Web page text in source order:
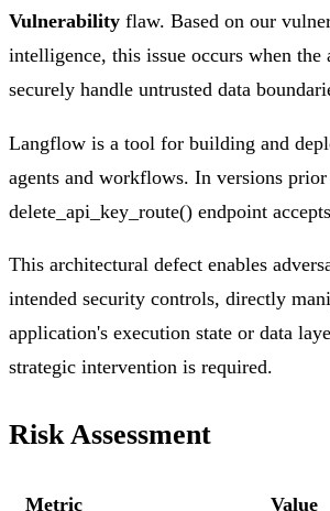
Vulnerability flaw. Based on our
intelligence, this issue occurs when
securely handle untrusted data
Langflow is a tool for building and
agents and workflows. In versions
delete_api_key_route() endpoint
This architectural defect enables
intended security controls, directly
application's execution state or data
strategic intervention is required.
Risk Assessment
Metric Value